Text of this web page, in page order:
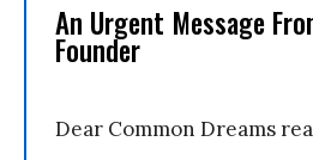
An Urgent Message
Founder
Dear Common Dreams